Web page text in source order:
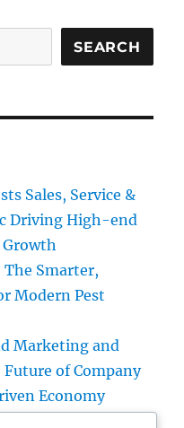
SEARCH
Sales, Service &
Driving High-end
Growth
Smarter,
Modern Pest
Marketing and
of Company
Economy